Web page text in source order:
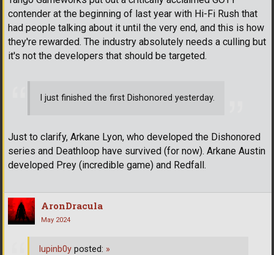
contender at the beginning of last year with Hi-Fi Rush that
had people talking about it until the very end, and this is how
they're rewarded. The industry absolutely needs a culling but
it's not the developers that should be targeted.
I just finished the first Dishonored yesterday.
Just to clarify, Arkane Lyon, who developed the Dishonored
series and Deathloop have survived (for now). Arkane Austin
developed Prey (incredible game) and Redfall.
AronDracula
May 2024
lupinb0y posted: »